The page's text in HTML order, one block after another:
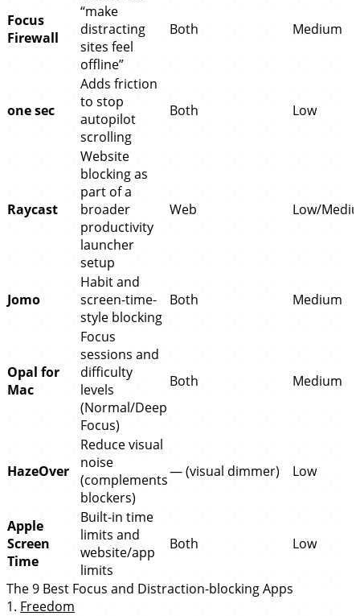
Focus
Firewall
“make
distracting
sites feel
offline”
Both Medium
one sec
Adds friction
to stop
autopilot
scrolling
Both Low
Raycast
Website
blocking as
part of a
broader
productivity
launcher
setup
Web Low/
Jomo
Habit and
screen-time-
style blocking
Both Medium
Opal for
Mac
Focus
sessions and
difficulty
levels
(Normal/Deep
Focus)
Both Medium
HazeOver
Reduce visual
noise
(complements
blockers)
— (visual dimmer) Low
Apple
Screen
Time
Built-in time
limits and
website/app
limits
Both Low
The 9 Best Focus and Distraction-blocking Apps
1. Freedom